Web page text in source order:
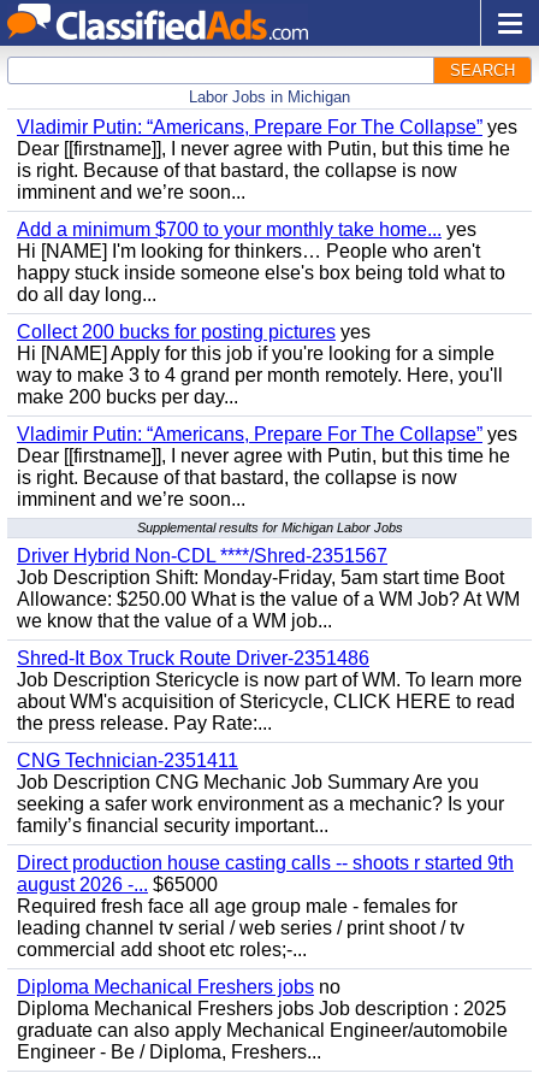
SEARCH
Labor Jobs in Michigan
Vladimir Putin: “Americans, Prepare For The Collapse” yes
Dear [[firstname]], I never agree with Putin, but this time he
is right. Because of that bastard, the collapse is now
imminent and we’re soon...
Add a minimum $700 to your monthly take home... yes
Hi [NAME] I'm looking for thinkers… People who aren't
happy stuck inside someone else's box being told what to
do all day long...
Collect 200 bucks for posting pictures yes
Hi [NAME] Apply for this job if you're looking for a simple
way to make 3 to 4 grand per month remotely. Here, you'll
make 200 bucks per day...
Vladimir Putin: “Americans, Prepare For The Collapse” yes
Dear [[firstname]], I never agree with Putin, but this time he
is right. Because of that bastard, the collapse is now
imminent and we’re soon...
Supplemental results for Michigan Labor Jobs
Driver Hybrid Non-CDL ****/Shred-2351567
Job Description Shift: Monday-Friday, 5am start time Boot
Allowance: $250.00 What is the value of a WM Job? At WM
we know that the value of a WM job...
Shred-It Box Truck Route Driver-2351486
Job Description Stericycle is now part of WM. To learn more
about WM's acquisition of Stericycle, CLICK HERE to read
the press release. Pay Rate:...
CNG Technician-2351411
Job Description CNG Mechanic Job Summary Are you
seeking a safer work environment as a mechanic? Is your
family’s financial security important...
Direct production house casting calls -- shoots r started 9th
august 2026 -... $65000
Required fresh face all age group male - females for
leading channel tv serial / web series / print shoot / tv
commercial add shoot etc roles;-...
Diploma Mechanical Freshers jobs no
Diploma Mechanical Freshers jobs Job description : 2025
graduate can also apply Mechanical Engineer/automobile
Engineer - Be / Diploma, Freshers...